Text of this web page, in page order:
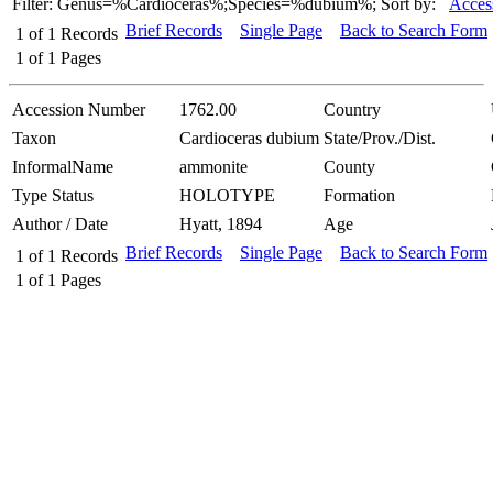
1 of 1 Records
1 of 1 Pages
Brief Records Single Page Back to Search Form
Accession Number 1762.00 Country
Taxon
Cardioceras dubium State/Prov./Dist.
InformalName
ammonite County
Type Status
HOLOTYPE Formation
Author / Date
Hyatt, 1894 Age
1 of 1 Records
1 of 1 Pages
Brief Records Single Page Back to Search Form